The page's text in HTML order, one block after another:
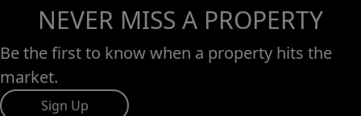
NEVER MISS A PROPERTY
Be the first to know when a property hits the
market.
Sign Up